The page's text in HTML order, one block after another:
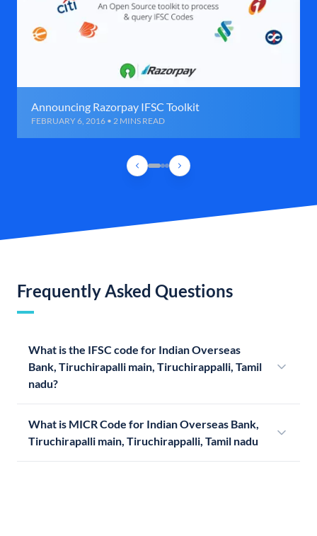
Announcing Razorpay IFSC Toolkit
FEBRUARY 6, 2016 • 2 MINS READ
Frequently Asked Questions
What is the IFSC code for Indian Overseas
Bank, Tiruchirapalli main, Tiruchirappalli, Tamil
nadu?
What is MICR Code for Indian Overseas Bank,
Tiruchirapalli main, Tiruchirappalli, Tamil nadu